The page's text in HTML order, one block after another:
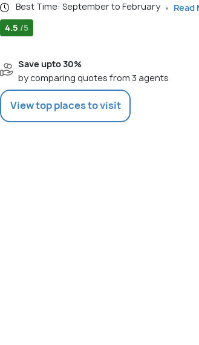
Best Time: September to February
Read
4.5 /5
Save upto 30%
by comparing quotes from 3 agents
View top places to visit